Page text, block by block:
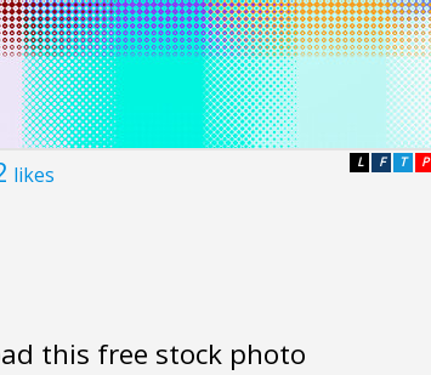
likes P
T
F
L
this free stock photo